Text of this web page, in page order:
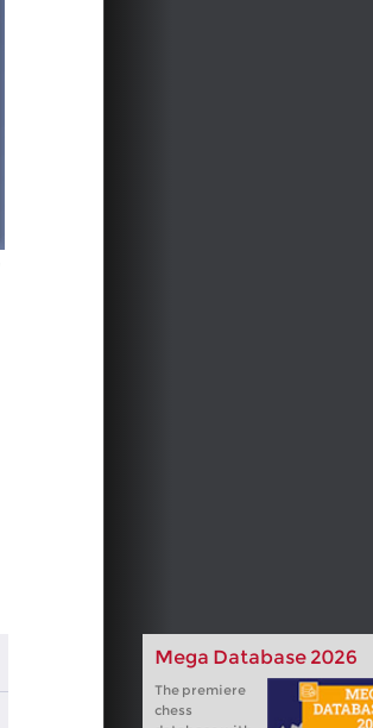
Mega Database 2026
The premiere
chess